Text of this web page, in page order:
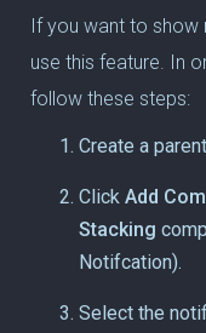
If you want to show
use this feature. In
follow these steps:
Create a
Click Add
Stacking
Notifcation).
Select the